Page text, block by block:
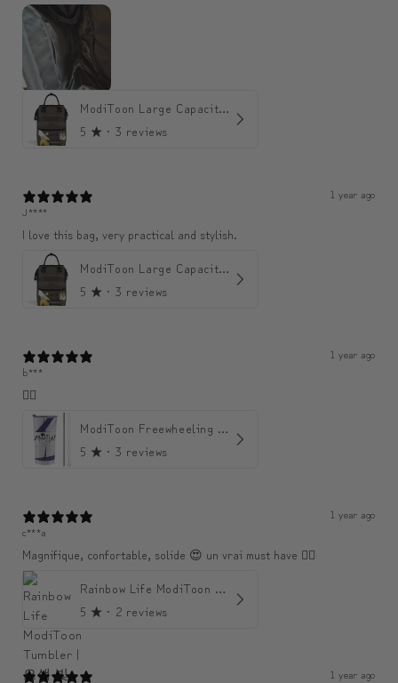
ModiToon Large Capacity Light Backpack | 모디툰 대용량 가벼운 백팩
5 ★ · 3 reviews
1 year ago
J****
I love this bag, very practical and stylish.
ModiToon Large Capacity Light Backpack | 모디툰 대용량 가벼운 백팩
5 ★ · 3 reviews
1 year ago
b***
👍🏼
ModiToon Freewheeling Purple Flow Tumbler | 모디툰 퍼플 프리 플로우 텀블러
5 ★ · 3 reviews
1 year ago
c***a
Magnifique, confortable, solide 😍 un vrai must have 👌🏾
Rainbow Life ModiToon Tumbler | 오색 빛깔의 삶 모디툰 텀블러
5 ★ · 2 reviews
1 year ago